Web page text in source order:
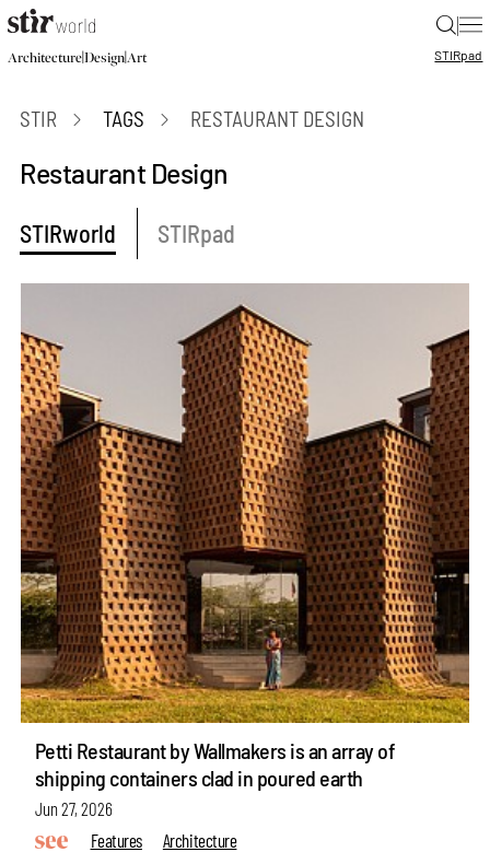
|
Architecture|Design|Art STIRpad
STIR TAGS RESTAURANT DESIGN
Restaurant Design
STIRworld STIRpad
Petti Restaurant by Wallmakers is an array of
shipping containers clad in poured earth
Jun 27, 2026
Features
Architecture